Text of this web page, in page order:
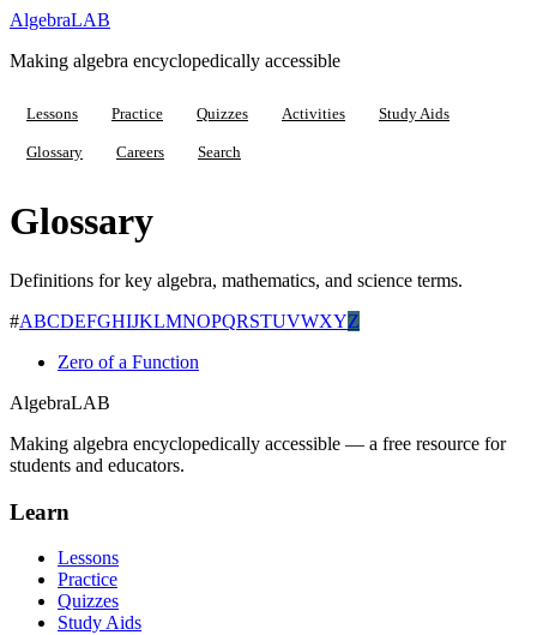
AlgebraLAB
Making algebra encyclopedically accessible
Lessons Practice Quizzes Activities Study Aids
Glossary Careers Search
Glossary
Definitions for key algebra, mathematics, and science terms.
#ABCDEFGHIJKLMNOPQRSTUVWXYZ
Zero of a Function
AlgebraLAB
Making algebra encyclopedically accessible — a free resource for
students and educators.
Learn
Lessons
Practice
Quizzes
Study Aids